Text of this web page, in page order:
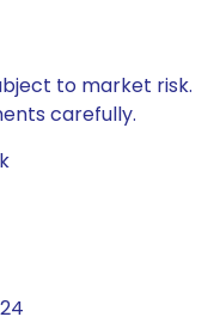
to market risk.
carefully.